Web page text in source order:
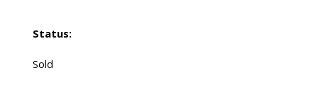
Status:
Sold